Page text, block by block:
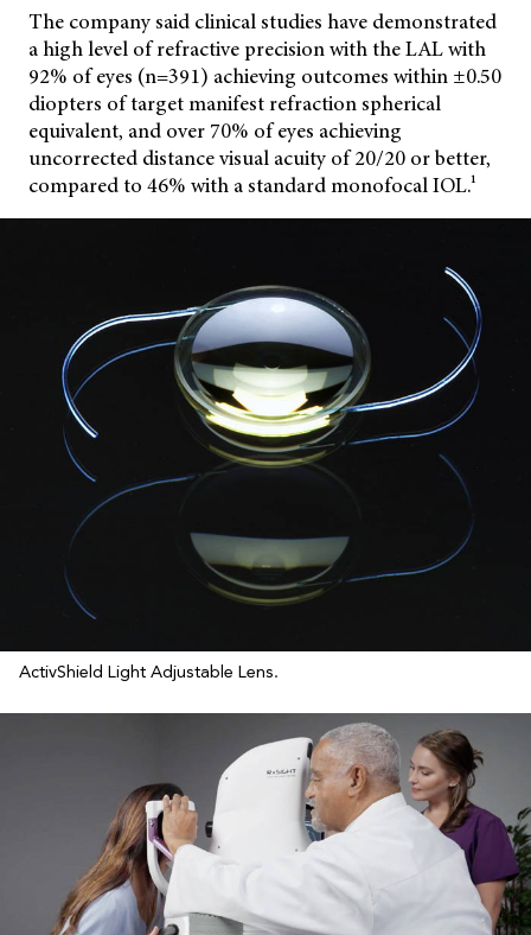
The company said clinical studies have demonstrated
a high level of refractive precision with the LAL with
92% of eyes (n=391) achieving outcomes within ±0.50
diopters of target manifest refraction spherical
equivalent, and over 70% of eyes achieving
uncorrected distance visual acuity of 20/20 or better,
compared to 46% with a standard monofocal IOL.¹
ActivShield Light Adjustable Lens.